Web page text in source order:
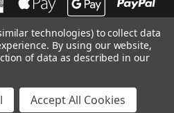
Collection Preferences
technologies) to collect data
By using our website,
of data as described in our
Accept All Cookies